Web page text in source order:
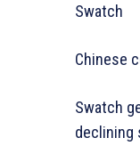
Swatch
Chinese
Swatch
declining